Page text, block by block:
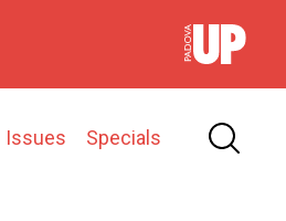
Issues Specials